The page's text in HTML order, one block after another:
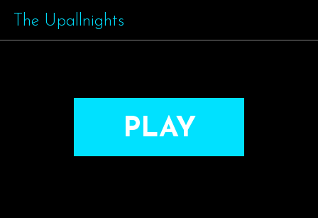
The Upallnights
PLAY